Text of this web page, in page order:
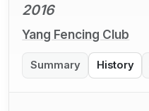
2016
Yang Fencing Club
Summary History